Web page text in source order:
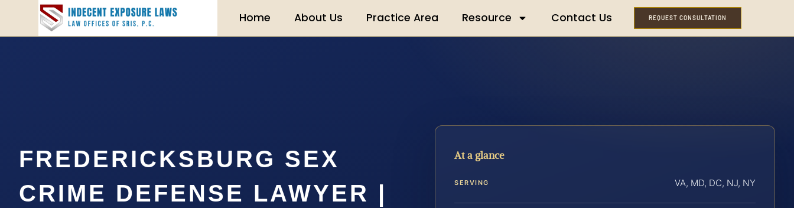
Home About Us Practice Area Resource Contact Us REQUEST CONSULTATION
FREDERICKSBURG SEX
CRIME DEFENSE LAWYER |
At a glance
SERVING VA, MD, DC, NJ, NY